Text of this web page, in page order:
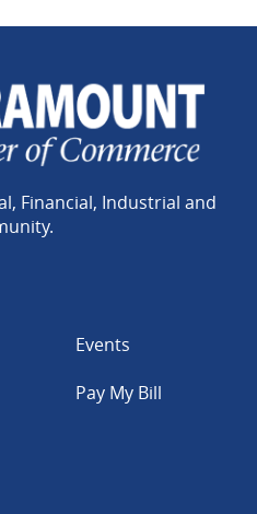
Financial, Industrial and
Events
Pay My Bill